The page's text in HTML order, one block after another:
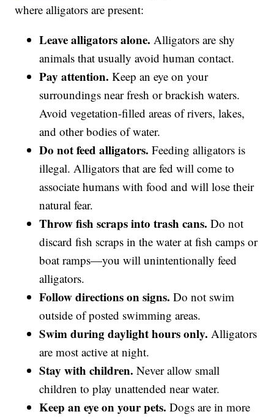
where alligators are present:
Leave alligators alone. Alligators are shy
animals that usually avoid human contact.
Pay attention. Keep an eye on your
surroundings near fresh or brackish waters.
Avoid vegetation-filled areas of rivers, lakes,
and other bodies of water.
Do not feed alligators. Feeding alligators is
illegal. Alligators that are fed will come to
associate humans with food and will lose their
natural fear.
Throw fish scraps into trash cans. Do not
discard fish scraps in the water at fish camps or
boat ramps—you will unintentionally feed
alligators.
Follow directions on signs. Do not swim
outside of posted swimming areas.
Swim during daylight hours only. Alligators
are most active at night.
Stay with children. Never allow small
children to play unattended near water.
Keep an eye on your pets. Dogs are in more